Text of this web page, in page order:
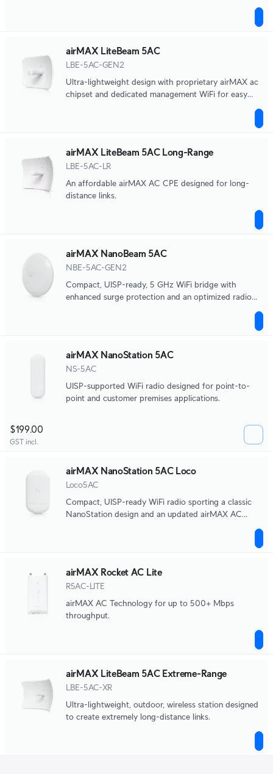
airMAX LiteBeam 5AC
LBE-5AC-GEN2
Ultra-lightweight design with proprietary airMAX ac
chipset and dedicated management WiFi for easy
airMAX LiteBeam 5AC Long-Range
LBE-5AC-LR
An affordable airMAX AC CPE designed for long-
distance links.
airMAX NanoBeam 5AC
NBE-5AC-GEN2
Compact, UISP-ready, 5 GHz WiFi bridge with
enhanced surge protection and an optimized radio
airMAX NanoStation 5AC
NS-5AC
UISP-supported WiFi radio designed for point-to-
point and customer premises applications.
$199.00
GST incl.
airMAX NanoStation 5AC Loco
Loco5AC
Compact, UISP-ready WiFi radio sporting a classic
NanoStation design and an updated airMAX AC
airMAX Rocket AC Lite
R5AC-LITE
airMAX AC Technology for up to 500+ Mbps
throughput.
airMAX LiteBeam 5AC Extreme-Range
LBE-5AC-XR
Ultra-lightweight, outdoor, wireless station designed
to create extremely long-distance links.